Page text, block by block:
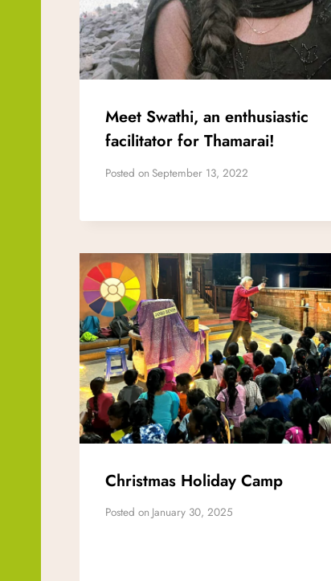
Meet Swathi, an enthusiastic
facilitator for Thamarai!
Posted on September 13, 2022
Christmas Holiday Camp
Posted on January 30, 2025